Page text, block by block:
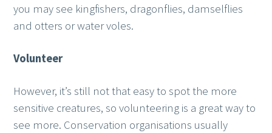
you may see kingfishers, dragonflies, damselflies
and otters or water voles.
Volunteer
However, it’s still not that easy to spot the more
sensitive creatures, so volunteering is a great way to
see more. Conservation organisations usually